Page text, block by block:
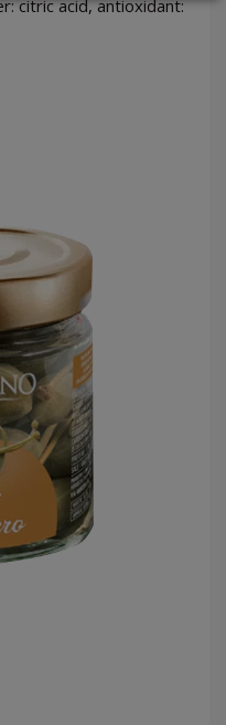
citric acid, antioxidant: